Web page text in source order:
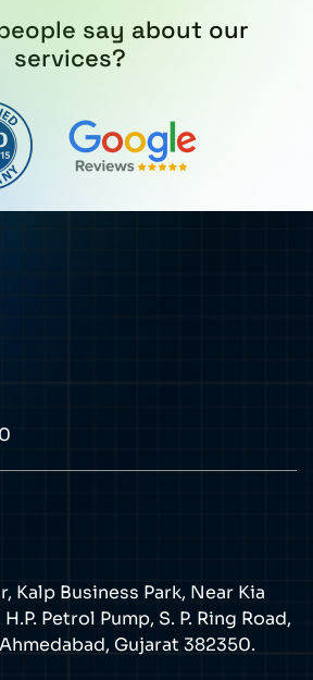
say about our
services?
Kalp Business Park, Near Kia
Petrol Pump, S. P. Ring Road,
Gujarat 382350.